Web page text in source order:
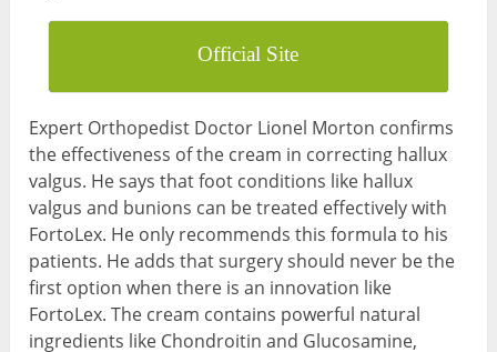
Official Site
Expert Orthopedist Doctor Lionel Morton confirms
the effectiveness of the cream in correcting hallux
valgus. He says that foot conditions like hallux
valgus and bunions can be treated effectively with
FortoLex. He only recommends this formula to his
patients. He adds that surgery should never be the
first option when there is an innovation like
FortoLex. The cream contains powerful natural
ingredients like Chondroitin and Glucosamine,